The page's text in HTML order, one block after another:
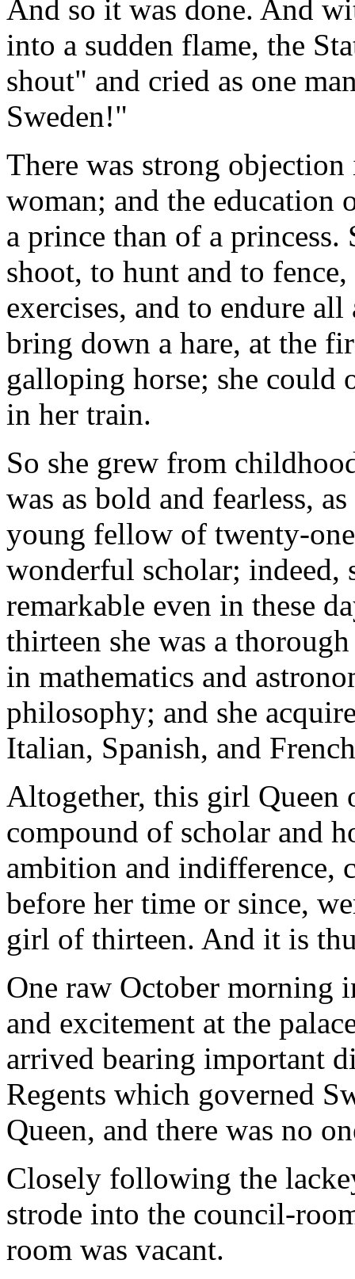
And so it was done. And
into a sudden flame, the
shout" and cried as one
Sweden!"
There was strong
woman; and the
a prince than of a
shoot, to hunt and to
exercises, and to endure
bring down a hare, at the
galloping horse; she could
in her train.
So she grew from
was as bold and fearless,
young fellow of twenty-
wonderful scholar; indeed,
remarkable even in these
thirteen she was a
in mathematics and
philosophy; and she
Italian, Spanish, and
Altogether, this girl Queen
compound of scholar and
ambition and indifference,
before her time or since,
girl of thirteen. And it is
One raw October morning
and excitement at the
arrived bearing important
Regents which governed
Queen, and there was no
Closely following the
strode into the council-
room was vacant.